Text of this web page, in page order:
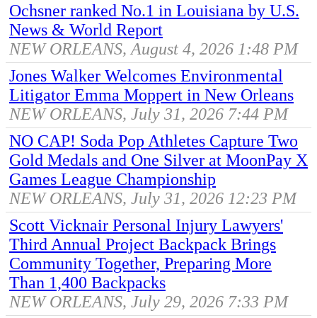
Ochsner ranked No.1 in Louisiana by U.S.
News & World Report
NEW ORLEANS, August 4, 2026 1:48 PM
Jones Walker Welcomes Environmental
Litigator Emma Moppert in New Orleans
NEW ORLEANS, July 31, 2026 7:44 PM
NO CAP! Soda Pop Athletes Capture Two
Gold Medals and One Silver at MoonPay X
Games League Championship
NEW ORLEANS, July 31, 2026 12:23 PM
Scott Vicknair Personal Injury Lawyers'
Third Annual Project Backpack Brings
Community Together, Preparing More
Than 1,400 Backpacks
NEW ORLEANS, July 29, 2026 7:33 PM